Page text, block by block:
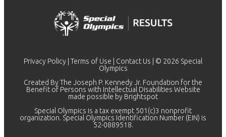
Privacy Policy Terms of Use Contact Us | © 2026 Special
Olympics
Created By The Joseph P. Kennedy Jr. Foundation for the
Benefit of Persons with Intellectual Disabilities Website
made possible by Brightspot
Special Olympics is a tax exempt 501(c)3 nonprofit
organization. Special Olympics Identification Number (EIN) is
52-0889518.